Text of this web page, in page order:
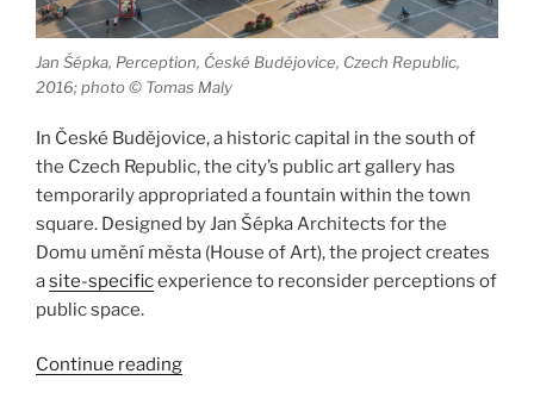
Jan Šépka, Perception, České Budějovice, Czech Republic,
2016; photo © Tomas Maly
In České Budějovice, a historic capital in the south of
the Czech Republic, the city’s public art gallery has
temporarily appropriated a fountain within the town
square. Designed by Jan Šépka Architects for the
Domu umění města (House of Art), the project creates
asite-specificexperience to reconsider perceptions of
public space.
Continue reading“Perception,